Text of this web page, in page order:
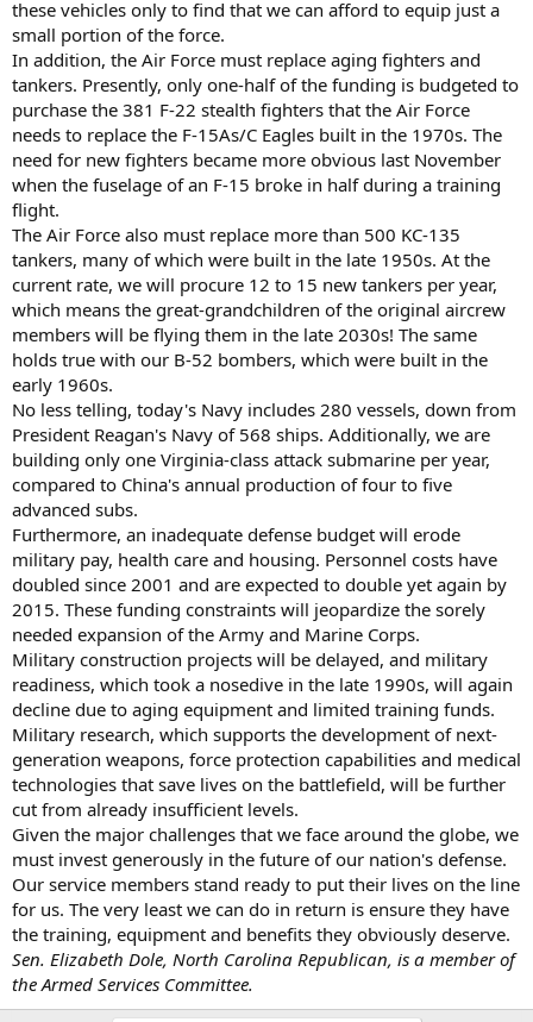
these vehicles only to find that we can afford to equip just a
small portion of the force.
In addition, the Air Force must replace aging fighters and
tankers. Presently, only one-half of the funding is budgeted to
purchase the 381 F-22 stealth fighters that the Air Force
needs to replace the F-15As/C Eagles built in the 1970s. The
need for new fighters became more obvious last November
when the fuselage of an F-15 broke in half during a training
flight.
The Air Force also must replace more than 500 KC-135
tankers, many of which were built in the late 1950s. At the
current rate, we will procure 12 to 15 new tankers per year,
which means the great-grandchildren of the original aircrew
members will be flying them in the late 2030s! The same
holds true with our B-52 bombers, which were built in the
early 1960s.
No less telling, today's Navy includes 280 vessels, down from
President Reagan's Navy of 568 ships. Additionally, we are
building only one Virginia-class attack submarine per year,
compared to China's annual production of four to five
advanced subs.
Furthermore, an inadequate defense budget will erode
military pay, health care and housing. Personnel costs have
doubled since 2001 and are expected to double yet again by
2015. These funding constraints will jeopardize the sorely
needed expansion of the Army and Marine Corps.
Military construction projects will be delayed, and military
readiness, which took a nosedive in the late 1990s, will again
decline due to aging equipment and limited training funds.
Military research, which supports the development of next-
generation weapons, force protection capabilities and medical
technologies that save lives on the battlefield, will be further
cut from already insufficient levels.
Given the major challenges that we face around the globe, we
must invest generously in the future of our nation's defense.
Our service members stand ready to put their lives on the line
for us. The very least we can do in return is ensure they have
the training, equipment and benefits they obviously deserve.
Sen. Elizabeth Dole, North Carolina Republican, is a member of
the Armed Services Committee.